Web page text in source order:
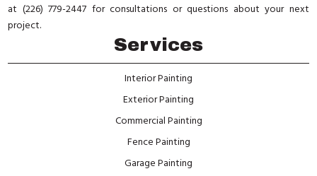
at (226) 779-2447 for consultations or questions about your next
project.
Services
Interior Painting
Exterior Painting
Commercial Painting
Fence Painting
Garage Painting